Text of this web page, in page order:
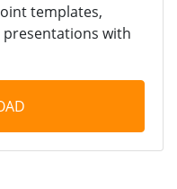
templates,
with